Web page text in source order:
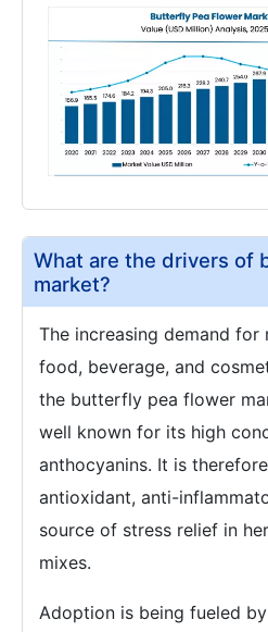
What are the drivers of
market?
The increasing demand for
food, beverage, and
the butterfly pea flower
well known for its high
anthocyanins. It is
antioxidant, anti-
source of stress relief in
mixes.
Adoption is being fueled